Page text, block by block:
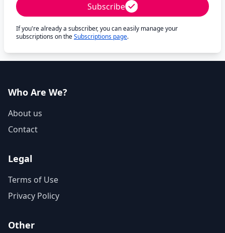
Subscribe
If you're already a subscriber, you can easily manage your
subscriptions on theSubscriptions page.
Who Are We?
About us
Contact
Legal
Terms of Use
Privacy Policy
Other